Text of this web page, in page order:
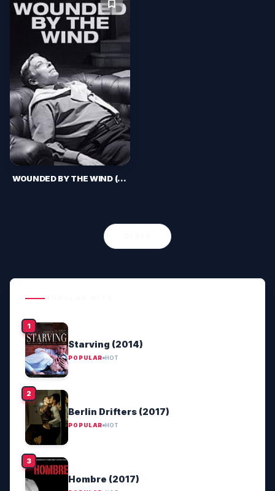
WOUNDED BY THE WIND (2017)
Starving (2014)
POPULAR HOT
Berlin Drifters (2017)
POPULAR HOT
Hombre (2017)